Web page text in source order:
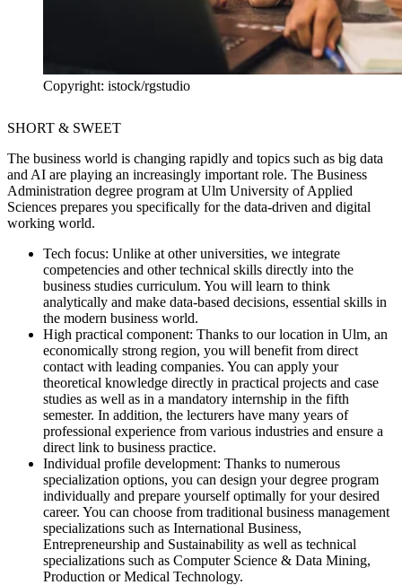
Copyright: istock/rgstudio
SHORT & SWEET
The business world is changing rapidly and topics such as big data
and AI are playing an increasingly important role. The Business
Administration degree program at Ulm University of Applied
Sciences prepares you specifically for the data-driven and digital
working world.
Tech focus: Unlike at other universities, we integrate
competencies and other technical skills directly into the
business studies curriculum. You will learn to think
analytically and make data-based decisions, essential skills in
the modern business world.
High practical component: Thanks to our location in Ulm, an
economically strong region, you will benefit from direct
contact with leading companies. You can apply your
theoretical knowledge directly in practical projects and case
studies as well as in a mandatory internship in the fifth
semester. In addition, the lecturers have many years of
professional experience from various industries and ensure a
direct link to business practice.
Individual profile development: Thanks to numerous
specialization options, you can design your degree program
individually and prepare yourself optimally for your desired
career. You can choose from traditional business management
specializations such as International Business,
Entrepreneurship and Sustainability as well as technical
specializations such as Computer Science & Data Mining,
Production or Medical Technology.